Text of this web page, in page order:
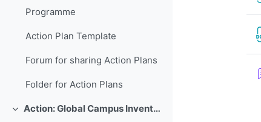
Programme
Action Plan Template
Forum for sharing Action Plans
Folder for Action Plans
Replier Action: Global Campus Inventory of International Training Experts